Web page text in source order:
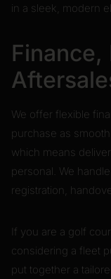
in a sleek, modern
Finance,
We offer flexible
purchase as
which means
personal. We
registration,
If you are a golf
considering a fleet
put together a